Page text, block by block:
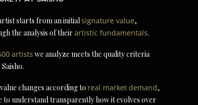
starts from an initialsignature value,
the analysis of theirartistic fundamentals.
artists we analyze meets the quality criteria
changes according to real market demand,
to understand transparently how it evolves over